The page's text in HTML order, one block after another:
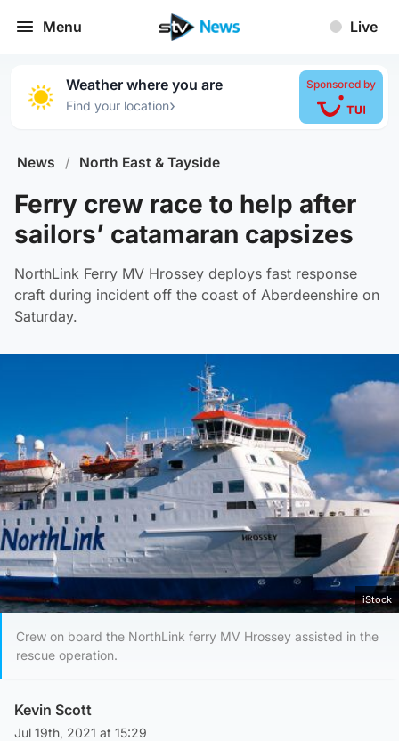
Menu Live
Weather where you are
Find your location›
Sponsored by
News / North East & Tayside
Ferry crew race to help after
sailors’ catamaran capsizes
NorthLink Ferry MV Hrossey deploys fast response
craft during incident off the coast of Aberdeenshire on
Saturday.
iStock
Crew on board the NorthLink ferry MV Hrossey assisted in the
rescue operation.
Kevin Scott
Jul 19th, 2021 at 15:29